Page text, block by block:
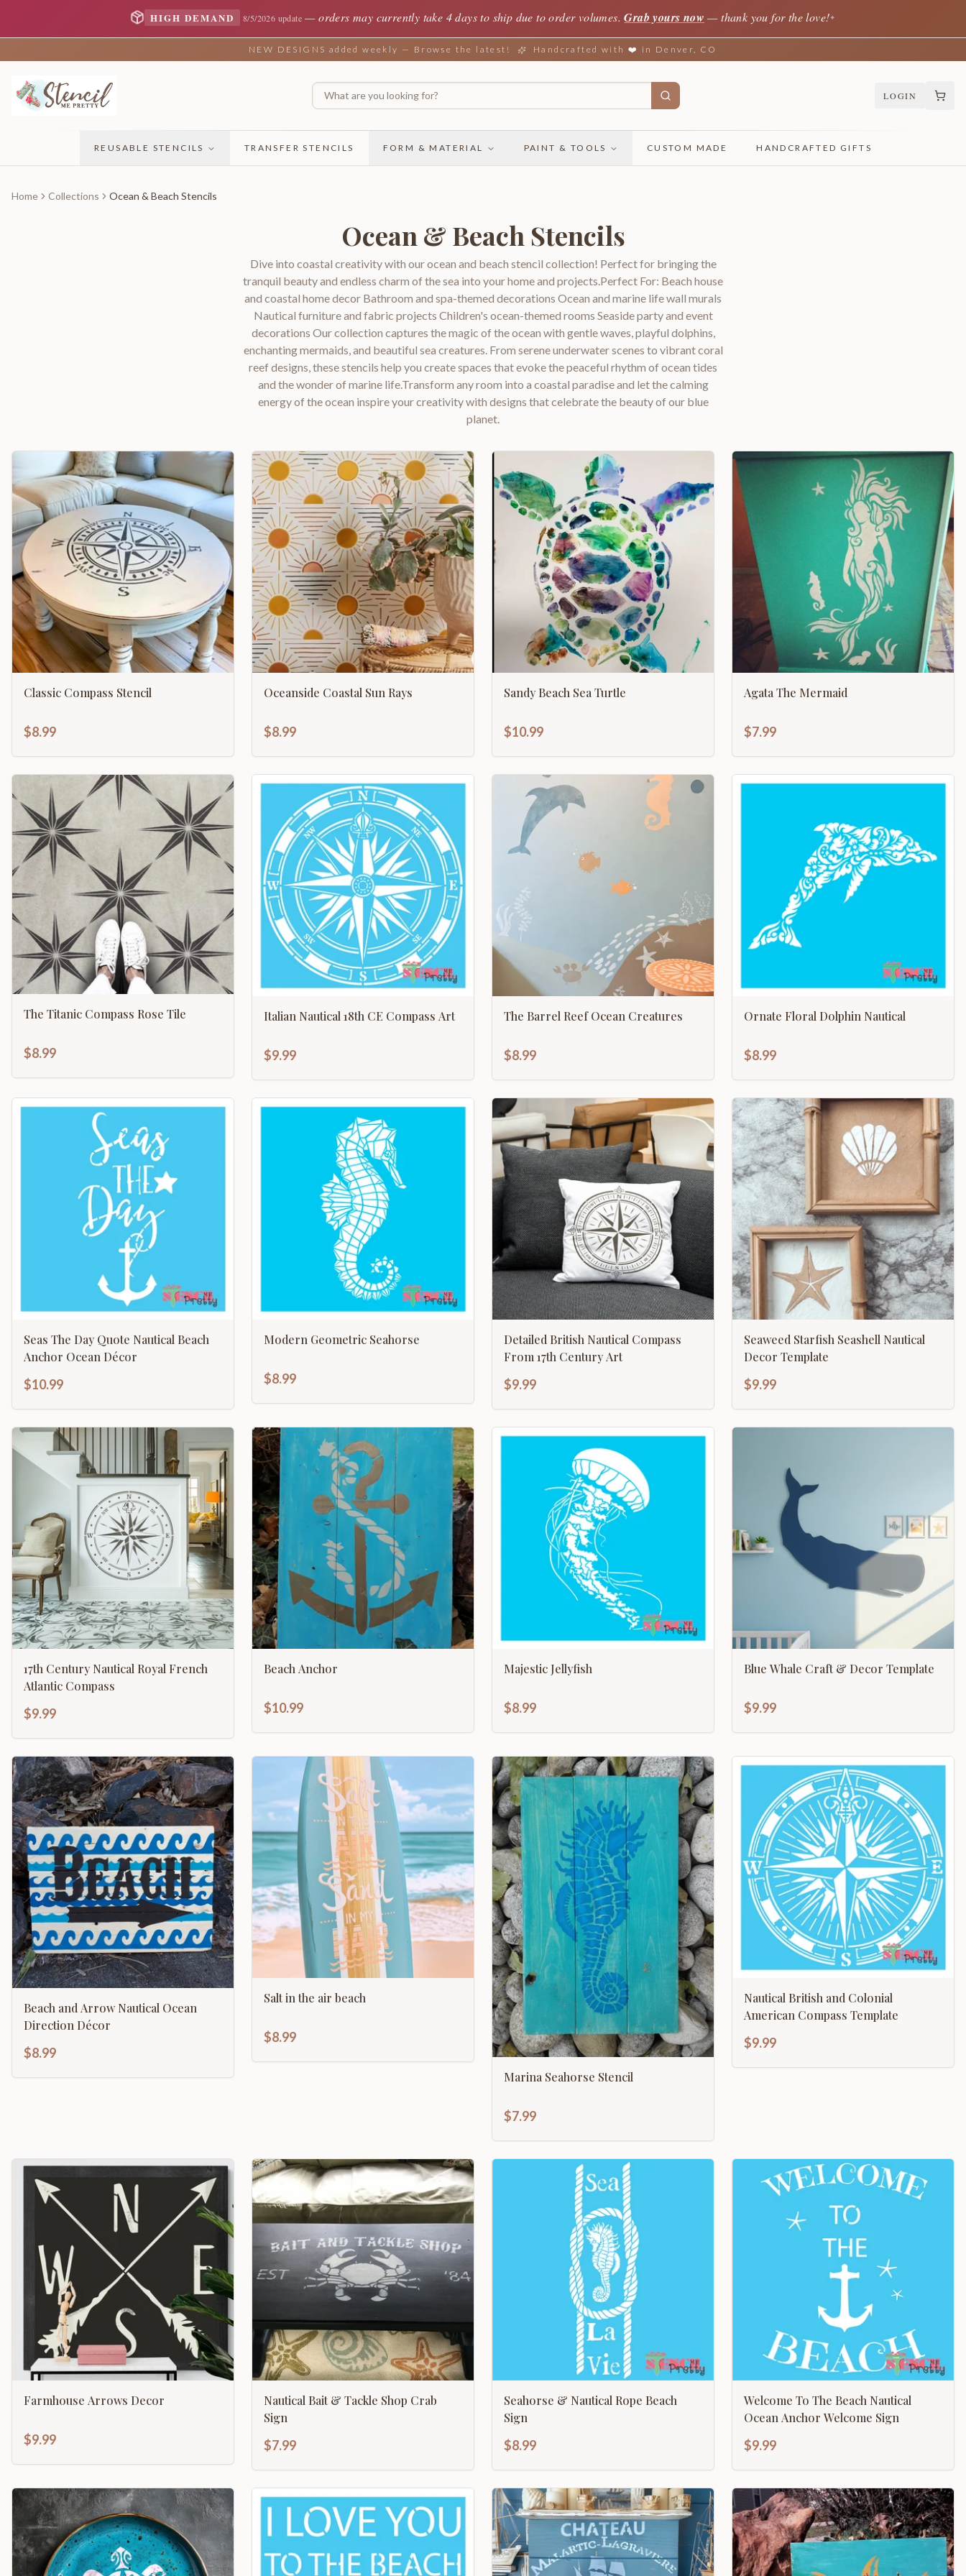
HIGH DEMAND 8/5/2026 update —orders may currently take 4 days to ship due to order volumes. Grab yours now — thank you for the love!✦
NEW DESIGNS added weekly — Browse the latest! Handcrafted with ❤️ in Denver, CO
LOGIN
REUSABLE STENCILS TRANSFER STENCILS FORM & MATERIAL PAINT & TOOLS CUSTOM MADE HANDCRAFTED GIFTS
Home Collections Ocean & Beach Stencils
Ocean & Beach Stencils
Dive into coastal creativity with our ocean and beach stencil collection! Perfect for bringing the
tranquil beauty and endless charm of the sea into your home and projects.Perfect For: Beach house
and coastal home decor Bathroom and spa-themed decorations Ocean and marine life wall murals
Nautical furniture and fabric projects Children's ocean-themed rooms Seaside party and event
decorations Our collection captures the magic of the ocean with gentle waves, playful dolphins,
enchanting mermaids, and beautiful sea creatures. From serene underwater scenes to vibrant coral
reef designs, these stencils help you create spaces that evoke the peaceful rhythm of ocean tides
and the wonder of marine life.Transform any room into a coastal paradise and let the calming
energy of the ocean inspire your creativity with designs that celebrate the beauty of our blue
planet.
Classic Compass Stencil
$8.99
Oceanside Coastal Sun Rays
$8.99
Sandy Beach Sea Turtle
$10.99
Agata The Mermaid
$7.99
The Titanic Compass Rose Tile
$8.99
Italian Nautical 18th CE Compass Art
$9.99
The Barrel Reef Ocean Creatures
$8.99
Ornate Floral Dolphin Nautical
$8.99
Seas The Day Quote Nautical Beach
Anchor Ocean Décor
$10.99
Modern Geometric Seahorse
$8.99
Detailed British Nautical Compass
From 17th Century Art
$9.99
Seaweed Starfish Seashell Nautical
Decor Template
$9.99
17th Century Nautical Royal French
Atlantic Compass
$9.99
Beach Anchor
$10.99
Majestic Jellyfish
$8.99
Blue Whale Craft & Decor Template
$9.99
Beach and Arrow Nautical Ocean
Direction Décor
$8.99
Salt in the air beach
$8.99
Marina Seahorse Stencil
$7.99
Nautical British and Colonial
American Compass Template
$9.99
Farmhouse Arrows Decor
$9.99
Nautical Bait & Tackle Shop Crab
Sign
$7.99
Seahorse & Nautical Rope Beach
Sign
$8.99
Welcome To The Beach Nautical
Ocean Anchor Welcome Sign
$9.99